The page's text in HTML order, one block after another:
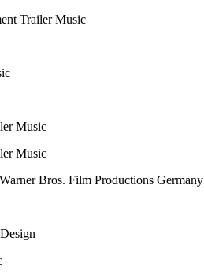
Trailer Music
Music
Music
Warner Bros. Film Productions Germany